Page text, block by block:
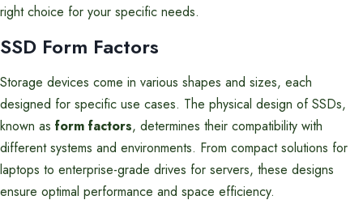
right choice for your specific needs.
SSD Form Factors
Storage devices come in various shapes and sizes, each
designed for specific use cases. The physical design of SSDs,
known as form factors, determines their compatibility with
different systems and environments. From compact solutions for
laptops to enterprise-grade drives for servers, these designs
ensure optimal performance and space efficiency.